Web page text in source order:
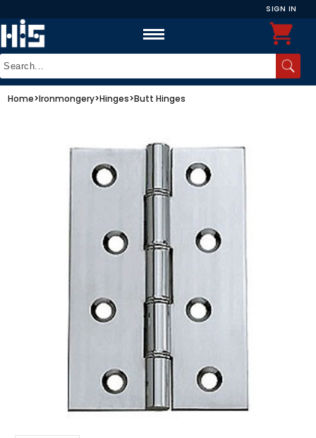
SIGN IN
Home>Ironmongery>Hinges>Butt Hinges